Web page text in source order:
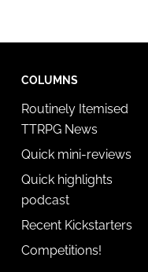
COLUMNS
Routinely Itemised
TTRPG News
Quick mini-reviews
Quick highlights
podcast
Recent Kickstarters
Competitions!